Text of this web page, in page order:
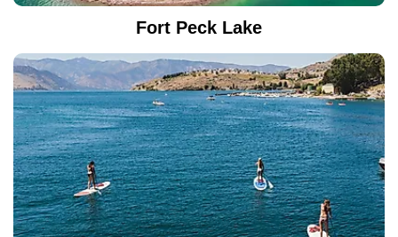
Fort Peck Lake